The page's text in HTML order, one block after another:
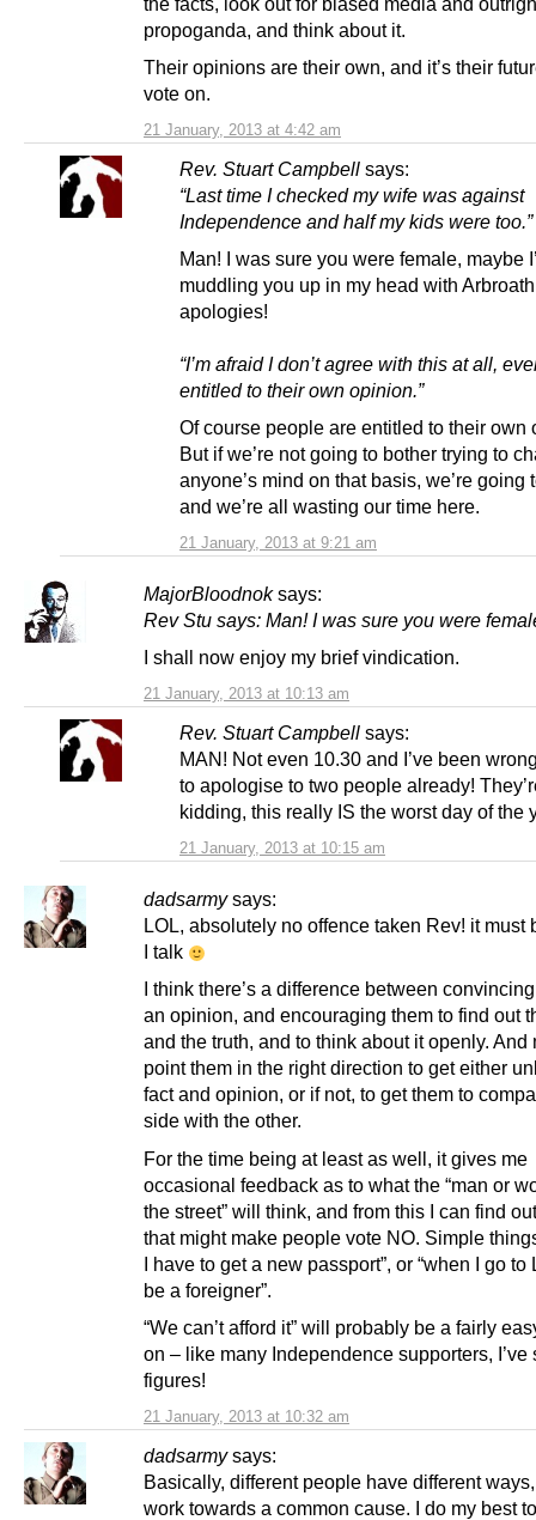
21 January, 2013 at 4:42 am
propoganda, and think about it.
Their opinions are their own, and it’s their
vote on.
Rev. Stuart Campbell says:
21 January, 2013 at 9:21 am
“Last time I checked my wife was against
Independence and half my kids were too.”
Man! I was sure you were female, maybe
muddling you up in my head with
apologies!
“I’m afraid I don’t agree with this at all,
entitled to their own opinion.”
Of course people are entitled to their own
But if we’re not going to bother trying to
anyone’s mind on that basis, we’re going
and we’re all wasting our time here.
MajorBloodnok says:
21 January, 2013 at 10:13 am
Rev Stu says: Man! I was sure you were
I shall now enjoy my brief vindication.
Rev. Stuart Campbell says:
21 January, 2013 at 10:15 am
MAN! Not even 10.30 and I’ve been
to apologise to two people already!
kidding, this really IS the worst day of the
dadsarmy says:
21 January, 2013 at 10:32 am
LOL, absolutely no offence taken Rev! it must
I talk
I think there’s a difference between
an opinion, and encouraging them to find out
and the truth, and to think about it openly. And
point them in the right direction to get either
fact and opinion, or if not, to get them to
side with the other.
For the time being at least as well, it gives me
occasional feedback as to what the “man or
the street” will think, and from this I can find
that might make people vote NO. Simple
I have to get a new passport”, or “when I go to
be a foreigner”.
“We can’t afford it” will probably be a fairly
on – like many Independence supporters, I’ve
figures!
dadsarmy says:
Basically, different people have different
work towards a common cause. I do my best